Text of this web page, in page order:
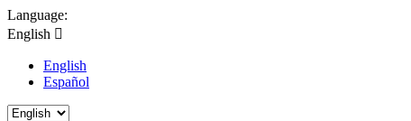
Language:
English 
English
Español